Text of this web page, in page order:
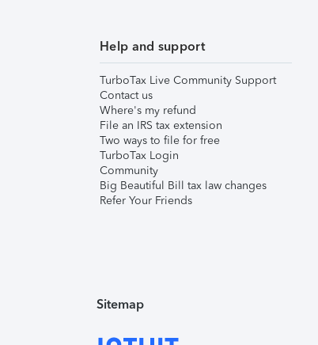
Help and support
TurboTax Live Community Support
Contact us
Where's my refund
File an IRS tax extension
Two ways to file for free
TurboTax Login
Community
Big Beautiful Bill tax law changes
Refer Your Friends
Sitemap